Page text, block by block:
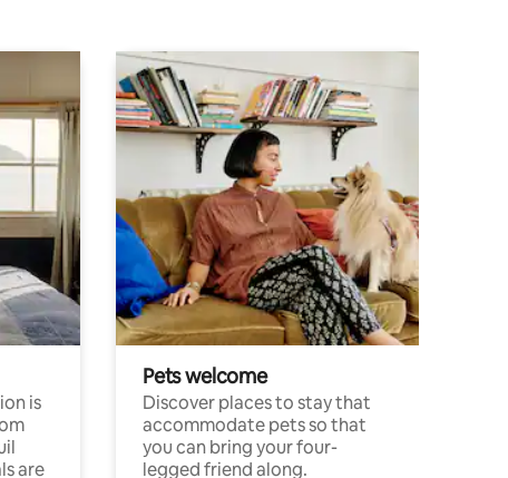
is
are
Pets welcome
Discover places to stay that
accommodate pets so that
you can bring your four-
legged friend along.